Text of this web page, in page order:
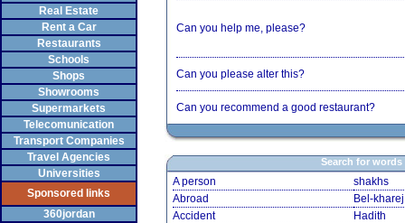
Real Estate
Rent a Car
Restaurants
Schools
Shops
Showrooms
Supermarkets
Telecomunication
Transport Companies
Travel Agencies
Universities
Sponsored links
360jordan
Can you help me, please?
Can you please alter this?
Can you recommend a good restaurant?
Search for words
A person
shakhs
Abroad
Bel-kharej
Accident
Hadith